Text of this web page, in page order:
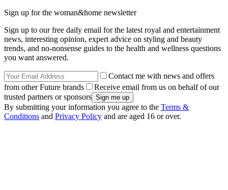
Sign up for the woman&home newsletter
Sign up to our free daily email for the latest royal and entertainment
news, interesting opinion, expert advice on styling and beauty
trends, and no-nonsense guides to the health and wellness questions
you want answered.
Contact me with news and offers
from other Future brands
Receive email from us on behalf of our
trusted partners or sponsors
By submitting your information you agree to the Terms &
Conditions and Privacy Policy and are aged 16 or over.